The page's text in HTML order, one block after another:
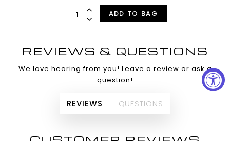
ADD TO BAG
REVIEWS & QUESTIONS
We love hearing from you! Leave a review or ask a
question!
REVIEWS QUESTIONS